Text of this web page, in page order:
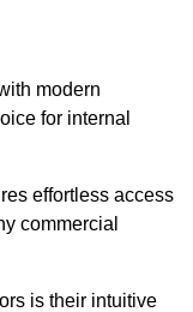
modern
for internal
effortless access
commercial
is their intuitive